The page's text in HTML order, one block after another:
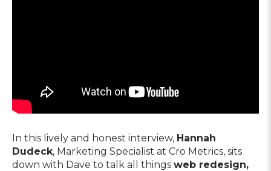
In this lively and honest interview, Hannah
Dudeck, Marketing Specialist at Cro Metrics, sits
down with Dave to talk all things web redesign,